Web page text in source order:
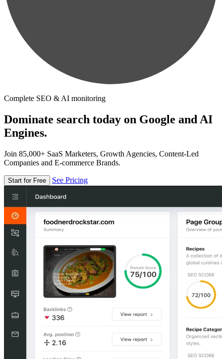
Complete SEO & AI monitoring
Dominate search today on Google and AI
Engines.
Join 85,000+ SaaS Marketers, Growth Agencies, Content-Led
Companies and E-commerce Brands.
Start for Free See Pricing